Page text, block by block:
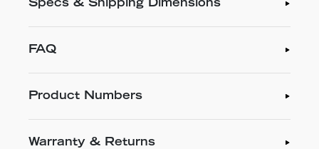
Specs & Shipping Dimensions
FAQ
Product Numbers
Warranty & Returns